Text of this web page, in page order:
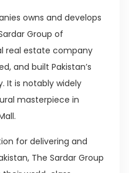
owns and develops
Group of
real estate company
and built Pakistan’s
It is notably widely
masterpiece in
for delivering and
The Sardar Group